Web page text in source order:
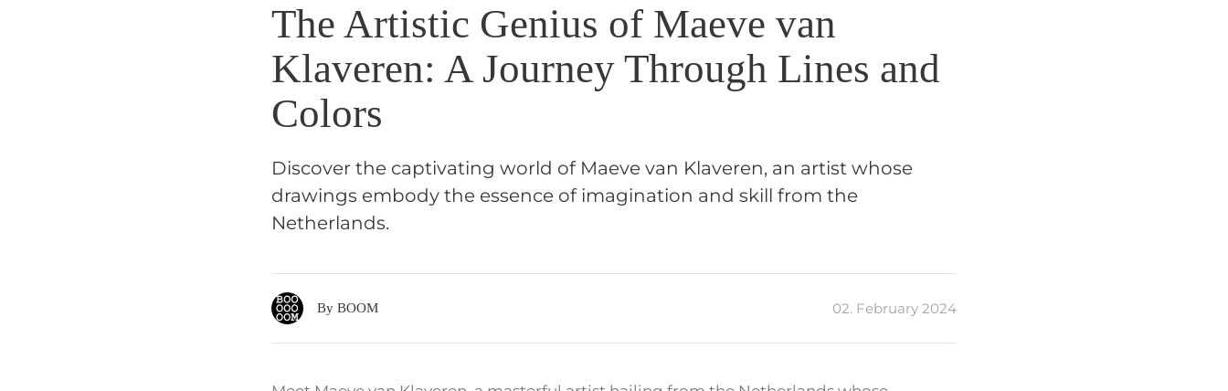
The Artistic Genius of Maeve van
Klaveren: A Journey Through Lines and
Colors
Discover the captivating world of Maeve van Klaveren, an artist whose
drawings embody the essence of imagination and skill from the
Netherlands.
By BOOM 02. February 2024